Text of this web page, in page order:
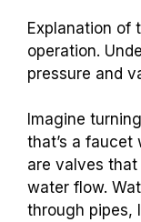
Explanation of
operation.
pressure and
Imagine
that’s a faucet
are valves
water flow.
through pipes,